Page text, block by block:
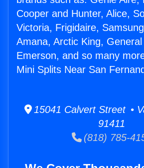
Cooper and Hunter, Alice,
Victoria, Frigidaire,
Amana, Arctic King,
Emerson, and so many
Mini Splits Near San
15041 Calvert Street •
91411
(818) 785-